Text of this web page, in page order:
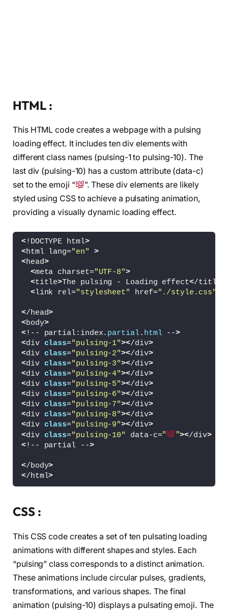
HTML :
This HTML code creates a webpage with a pulsing
loading effect. It includes ten div elements with
different class names (pulsing-1 to pulsing-10). The
last div (pulsing-10) has a custom attribute (data-c)
set to the emoji “
”. These div elements are likely
styled using CSS to achieve a pulsating animation,
providing a visually dynamic loading effect.
<!DOCTYPE html>
<html lang="en"
>
<head>
<meta charset="UTF-8">
<title>The pulsing - Loading effect</title
<link rel="stylesheet" href="./style.css"
</head>
<body>
<!-- partial:index. partial. html -->
<div class="pulsing-1"></div>
<div class="pulsing-2"></div>
<div class="pulsing-3"></div>
<div class="pulsing-4"></div>
<div class="pulsing-5"></div>
<div class="pulsing-6"></div>
<div class="pulsing-7"></div>
<div class="pulsing-8"></div>
<div class="pulsing-9"></div>
<div class="pulsing-10" data-c=" "></div>
<!-- partial -->
</body>
</html>
CSS :
This CSS code creates a set of ten pulsating loading
animations with different shapes and styles. Each
“pulsing” class corresponds to a distinct animation.
These animations include circular pulses, gradients,
transformations, and various shapes. The final
animation (pulsing-10) displays a pulsating emoji. The